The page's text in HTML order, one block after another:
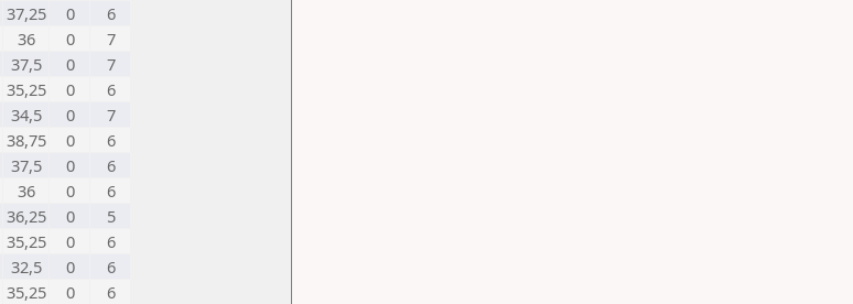
37,25 0
6
36 0
7
37,5 0
7
35,25 0
6
34,5 0
7
38,75 0
6
37,5 0
6
36 0
6
36,25 0
5
35,25 0
6
32,5 0
6
35,25 0
6